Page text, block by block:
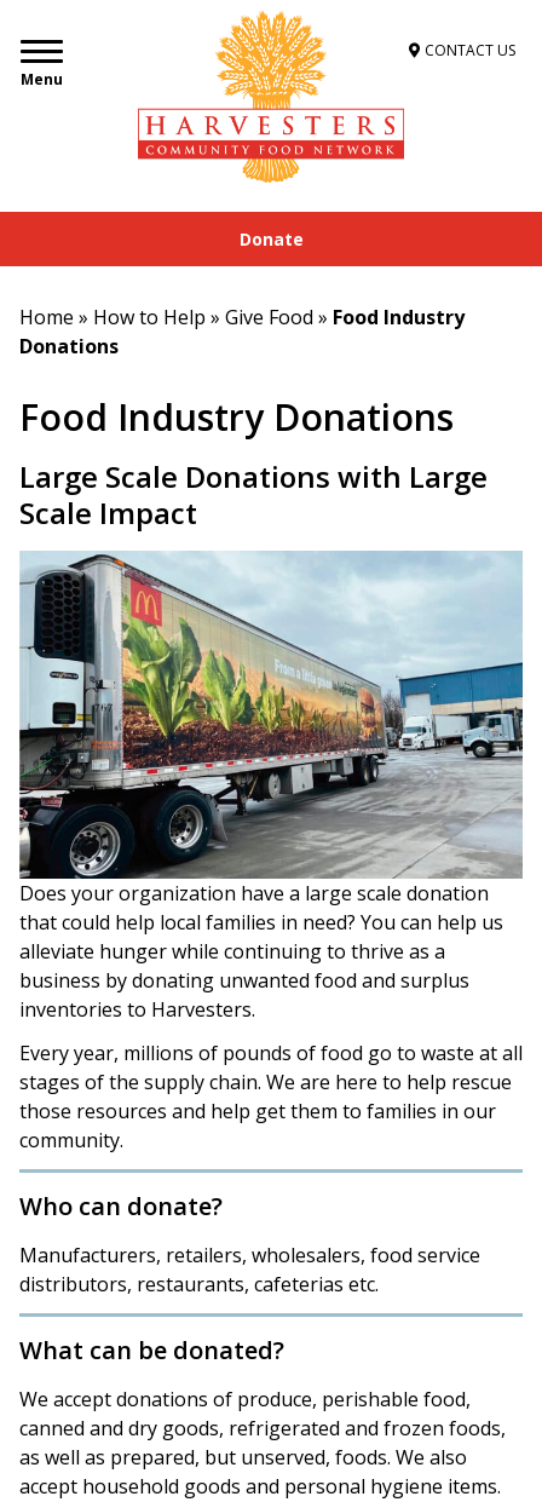
Menu
CONTACT US
Donate
Home » How to Help » Give Food » Food Industry
Donations
Food Industry Donations
Large Scale Donations with Large
Scale Impact
Does your organization have a large scale donation
that could help local families in need? You can help us
alleviate hunger while continuing to thrive as a
business by donating unwanted food and surplus
inventories to Harvesters.
Every year, millions of pounds of food go to waste at all
stages of the supply chain. We are here to help rescue
those resources and help get them to families in our
community.
Who can donate?
Manufacturers, retailers, wholesalers, food service
distributors, restaurants, cafeterias etc.
What can be donated?
We accept donations of produce, perishable food,
canned and dry goods, refrigerated and frozen foods,
as well as prepared, but unserved, foods. We also
accept household goods and personal hygiene items.